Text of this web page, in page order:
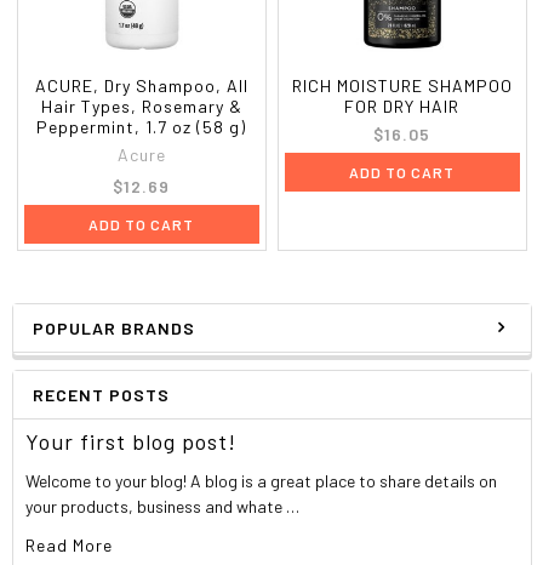
POPULAR BRANDS
RECENT POSTS
Your first blog post!
Welcome to your blog! A blog is a great place to share details on
your products, business and whate …
Read More
ACURE, Dry Shampoo, All
Hair Types, Rosemary &
Peppermint, 1.7 oz (58 g)
Acure
$12.69
ADD TO CART
RICH MOISTURE SHAMPOO
FOR DRY HAIR
$16.05
ADD TO CART